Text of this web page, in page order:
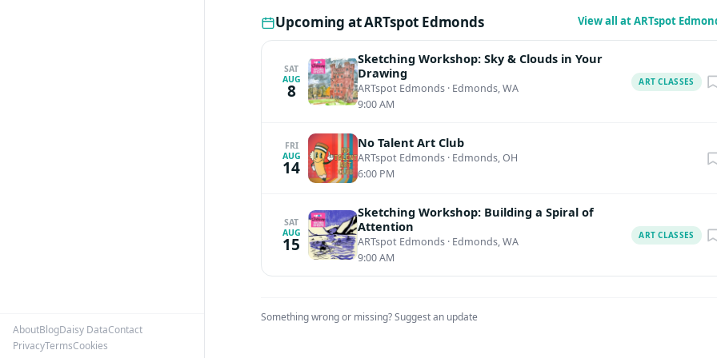
AboutBlogDaisy DataContact
PrivacyTermsCookies
Upcoming at ARTspot Edmonds View all at ARTspot
SAT
AUG
8
Sketching Workshop: Sky & Clouds in Your
Drawing
ARTspot Edmonds · Edmonds, WA
9:00 AM
ART CLASSES
FRI
AUG
14
No Talent Art Club
ARTspot Edmonds · Edmonds, OH
6:00 PM
SAT
AUG
15
Sketching Workshop: Building a Spiral of
Attention
ARTspot Edmonds · Edmonds, WA
9:00 AM
ART CLASSES
Something wrong or missing?Suggest an update